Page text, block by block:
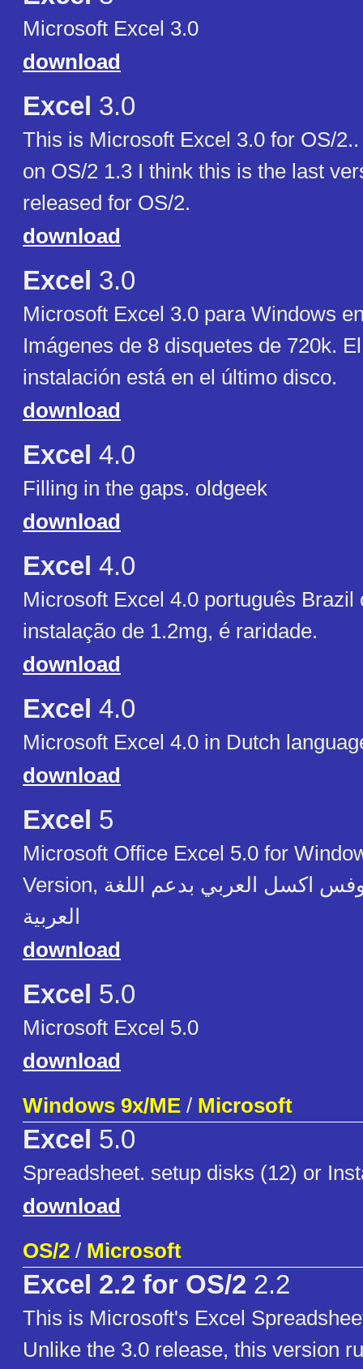
Microsoft Excel 3.0
download
Excel 3.0
This is Microsoft Excel 3.0 for OS/
on OS/2 1.3 I think this is the last
released for OS/2.
download
Excel 3.0
Microsoft Excel 3.0 para Windows
Imágenes de 8 disquetes de 720k.
instalación está en el último disco.
download
Excel 4.0
Filling in the gaps. oldgeek
download
Excel 4.0
Microsoft Excel 4.0 português Brazil
instalação de 1.2mg, é raridade.
download
Excel 4.0
Microsoft Excel 4.0 in Dutch
download
Excel 5
Microsoft Office Excel 5.0 for
Version, مايكروسوفت آوفس اكسل العربي بدعم اللغة
العربية
download
Excel 5.0
Microsoft Excel 5.0
download
Windows 9x/ME / Microsoft
Excel 5.0
Spreadsheet. setup disks (12) or
download
OS/2 / Microsoft
Excel 2.2 for OS/2 2.2
This is Microsoft's Excel
Unlike the 3.0 release, this version